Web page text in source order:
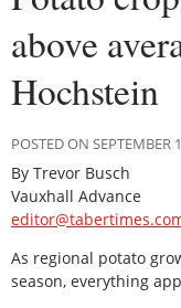
above
Hochstein
POSTED ON
By Trevor Busch
Vauxhall Advance
As regional potato
season, everything